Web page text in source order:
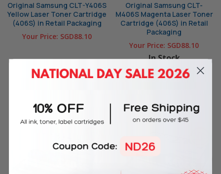
Original Samsung CLT-Y406S
Yellow Laser Toner Cartridge
(406S) in Retail Packaging
Your Price: SGD88.10
OUT OF STOCK
Original Samsung CLT-
M406S Magenta Laser Toner
Cartridge (406S) in Retail
Packaging
Your Price: SGD88.10
In Stock
ADD TO CART